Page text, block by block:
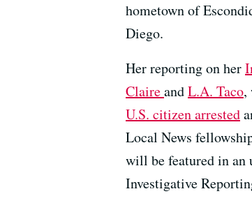
hometown of
Diego.
Her reporting on her
ClaireandL.A. Taco,
U.S. citizen arrested
Local News
will be featured in an
Investigative